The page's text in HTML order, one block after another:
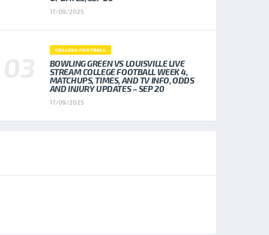
17/09/2025
COLLEGE FOOTBALL
BOWLING GREEN VS LOUISVILLE LIVE
STREAM COLLEGE FOOTBALL WEEK 4,
MATCHUPS, TIMES, AND TV INFO, ODDS
AND INJURY UPDATES – SEP 20
17/09/2025